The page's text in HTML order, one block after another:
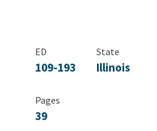
ED
109-193
State
Illinois
Pages
39